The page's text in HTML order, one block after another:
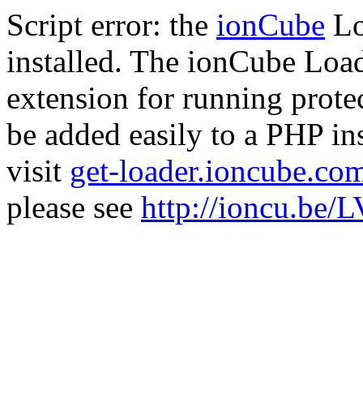
Script error: the ionCube
installed. The ionCube
extension for running
be added easily to a PHP
visit get-
please see http://ioncu.be/